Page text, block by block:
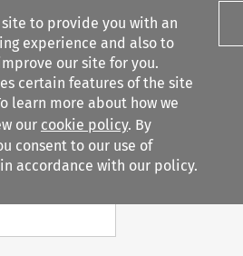
to provide you with an
experience and also to
our site for you.
certain features of the site
learn more about how we
our cookie policy. By
consent to our use of
accordance with our policy.
filters
Search content